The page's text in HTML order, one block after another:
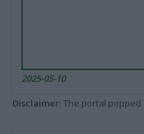
2025-05-10
Disclaimer: The portal